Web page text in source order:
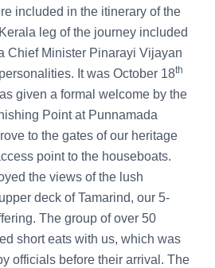
included in the itinerary of the
leg of the journey included
Chief Minister Pinarayi Vijayan
It was October 18th
given a formal welcome by the
Point at Punnamada
to the gates of our heritage
point to the houseboats.
the views of the lush
deck of Tamarind, our 5-
The group of over 50
short eats with us, which was
officials before their arrival. The